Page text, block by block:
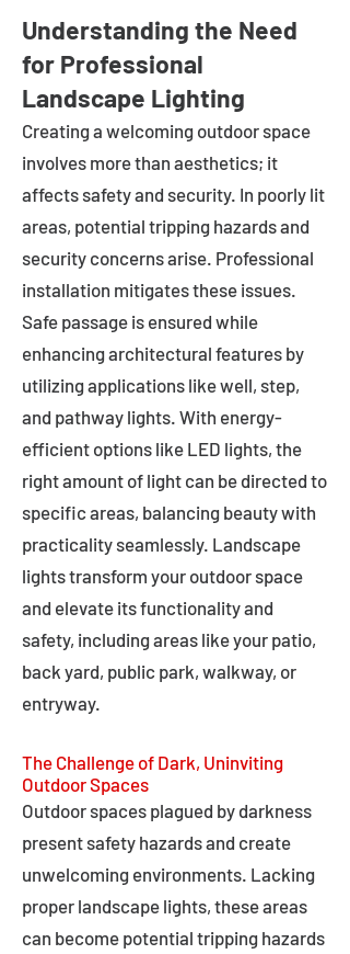
Understanding the Need
for Professional
Landscape Lighting
Creating a welcoming outdoor space
involves more than aesthetics; it
affects safety and security. In poorly lit
areas, potential tripping hazards and
security concerns arise. Professional
installation mitigates these issues.
Safe passage is ensured while
enhancing architectural features by
utilizing applications like well, step,
and pathway lights. With energy-
efficient options like LED lights, the
right amount of light can be directed to
specific areas, balancing beauty with
practicality seamlessly. Landscape
lights transform your outdoor space
and elevate its functionality and
safety, including areas like your patio,
back yard, public park, walkway, or
entryway.
The Challenge of Dark, Uninviting
Outdoor Spaces
Outdoor spaces plagued by darkness
present safety hazards and create
unwelcoming environments. Lacking
proper landscape lights, these areas
can become potential tripping hazards